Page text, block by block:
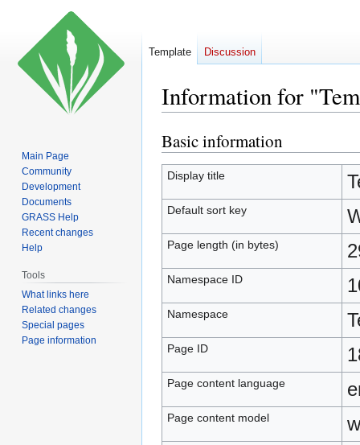
Information for
Jump
to
navigation
Jump
to
search
Basic information
Display title
Default sort key
Page length (in bytes)
Namespace ID
Namespace
Page ID
Page content language
Page content model
Template Discussion
Main Page
Community
Development
Documents
GRASS Help
Recent changes
Help
Tools
What links here
Related changes
Special pages
Page information